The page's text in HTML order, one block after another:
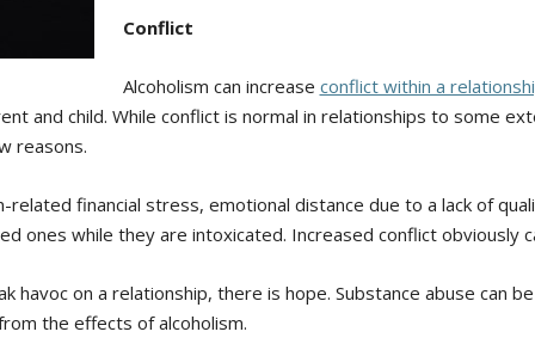
Conflict
Alcoholism can increase conflict within a
and child. While conflict is normal in relationships to some
reasons.
related financial stress, emotional distance due to a lack of
ones while they are intoxicated. Increased conflict obviously
havoc on a relationship, there is hope. Substance abuse can
the effects of alcoholism.